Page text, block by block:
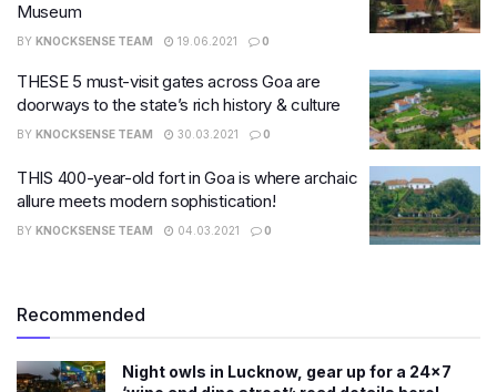
Museum
BY KNOCKSENSE TEAM 19.06.2021 0
THESE 5 must-visit gates across Goa are
doorways to the state’s rich history & culture
BY KNOCKSENSE TEAM 30.03.2021 0
THIS 400-year-old fort in Goa is where archaic
allure meets modern sophistication!
BY KNOCKSENSE TEAM 04.03.2021 0
Recommended
Night owls in Lucknow, gear up for a 24×7